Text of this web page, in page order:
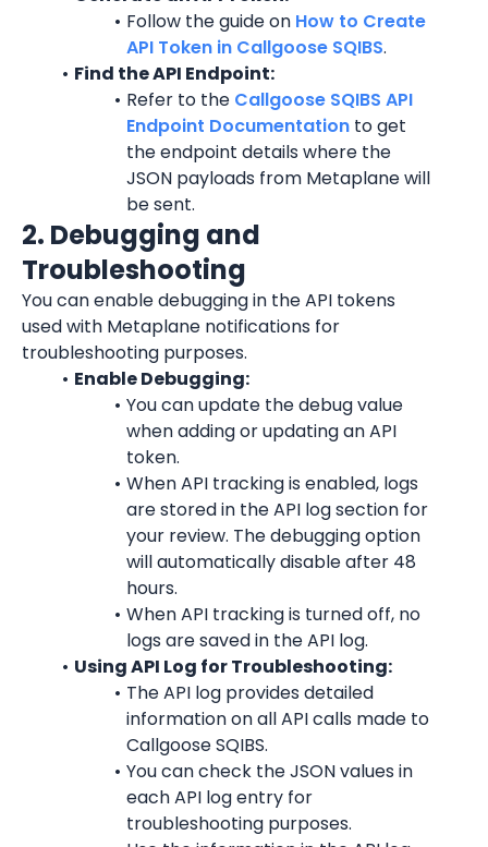
Follow the guide on How to Create
API Token in Callgoose SQIBS.
Find the API Endpoint:
Refer to the Callgoose SQIBS API
Endpoint Documentation to get
the endpoint details where the
JSON payloads from Metaplane will
be sent.
2. Debugging and
Troubleshooting
You can enable debugging in the API tokens
used with Metaplane notifications for
troubleshooting purposes.
Enable Debugging:
You can update the debug value
when adding or updating an API
token.
When API tracking is enabled, logs
are stored in the API log section for
your review. The debugging option
will automatically disable after 48
hours.
When API tracking is turned off, no
logs are saved in the API log.
Using API Log for Troubleshooting:
The API log provides detailed
information on all API calls made to
Callgoose SQIBS.
You can check the JSON values in
each API log entry for
troubleshooting purposes.